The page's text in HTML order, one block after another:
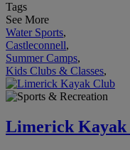
Tags
See More
Water Sports,
Castleconnell,
Summer Camps,
Kids Clubs & Classes,
Limerick Kayak